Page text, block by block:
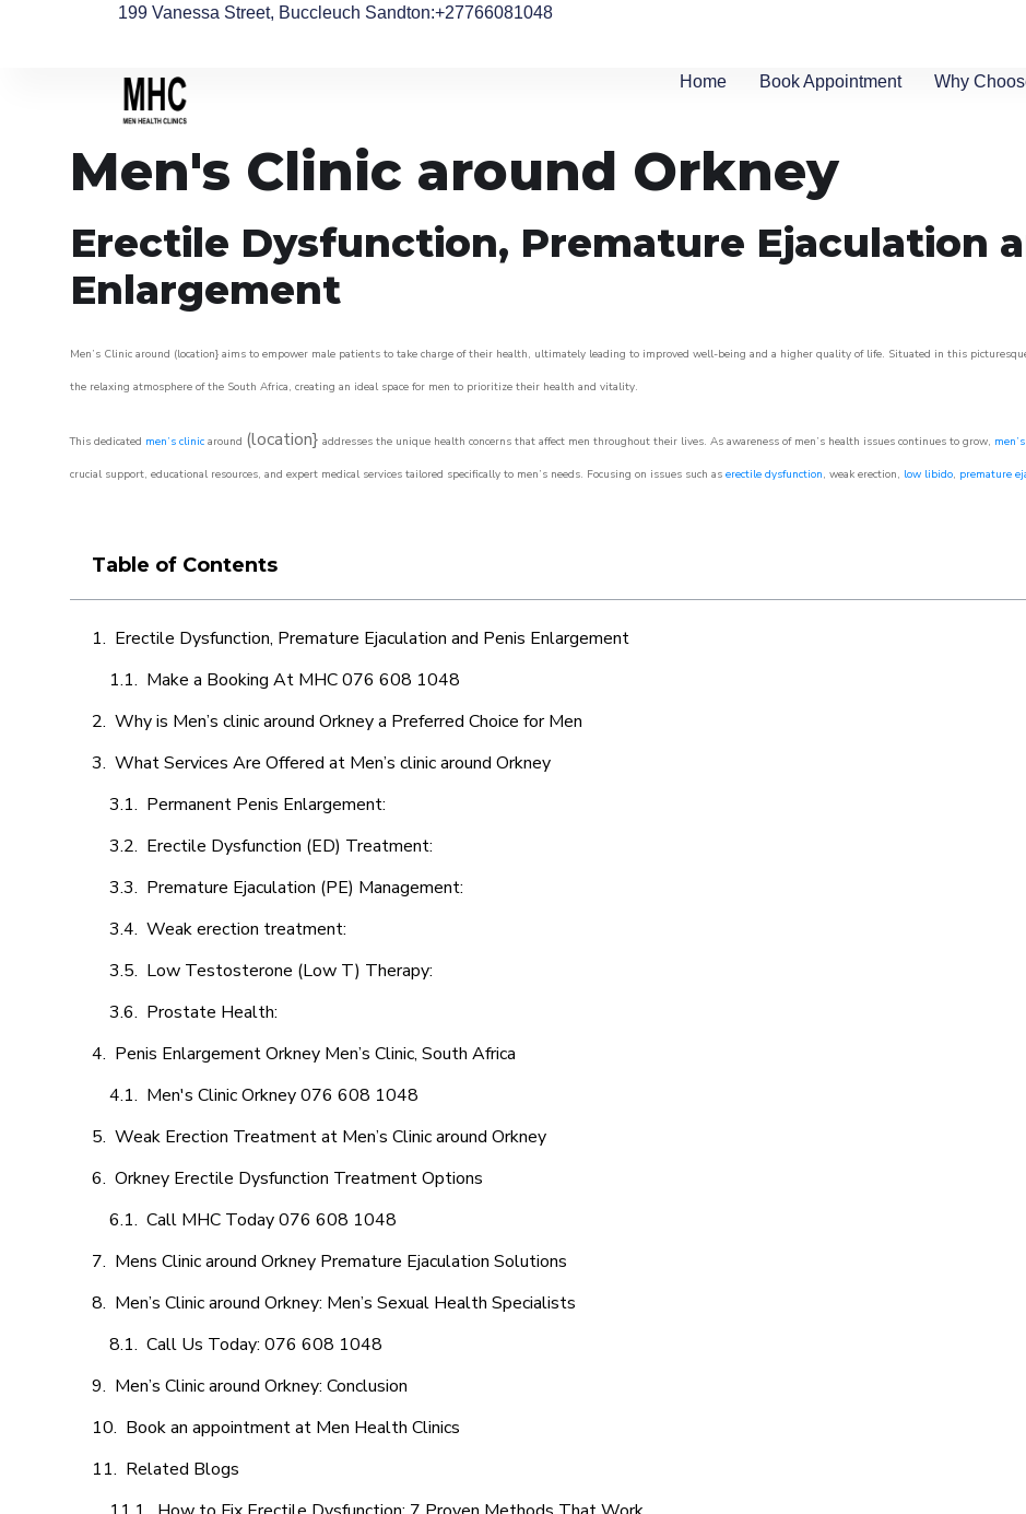
199 Vanessa Street, Buccleuch Sandton:+27766081048
Home Book Appointment Why
Men's Clinic around Orkney
Erectile Dysfunction, Premature Ejaculation
Enlargement
Men’s Clinic around (location} aims to empower male patients to take charge of their health, ultimately leading to improved well-being and a higher quality of life. Situated in this
the relaxing atmosphere of the South Africa, creating an ideal space for men to prioritize their health and vitality.
This dedicated men’s clinic around (location} addresses the unique health concerns that affect men throughout their lives. As awareness of men’s health issues continues to grow,
crucial support, educational resources, and expert medical services tailored specifically to men’s needs. Focusing on issues such as erectile dysfunction, weak erection, low libido, premature
Table of Contents
Erectile Dysfunction, Premature Ejaculation and Penis Enlargement
Make a Booking At MHC 076 608 1048
Why is Men’s clinic around Orkney a Preferred Choice for Men
What Services Are Offered at Men’s clinic around Orkney
Permanent Penis Enlargement:
Erectile Dysfunction (ED) Treatment:
Premature Ejaculation (PE) Management:
Weak erection treatment:
Low Testosterone (Low T) Therapy:
Prostate Health:
Penis Enlargement Orkney Men’s Clinic, South Africa
Men's Clinic Orkney 076 608 1048
Weak Erection Treatment at Men’s Clinic around Orkney
Orkney Erectile Dysfunction Treatment Options
Call MHC Today 076 608 1048
Mens Clinic around Orkney Premature Ejaculation Solutions
Men’s Clinic around Orkney: Men’s Sexual Health Specialists
Call Us Today: 076 608 1048
Men’s Clinic around Orkney: Conclusion
Book an appointment at Men Health Clinics
Related Blogs